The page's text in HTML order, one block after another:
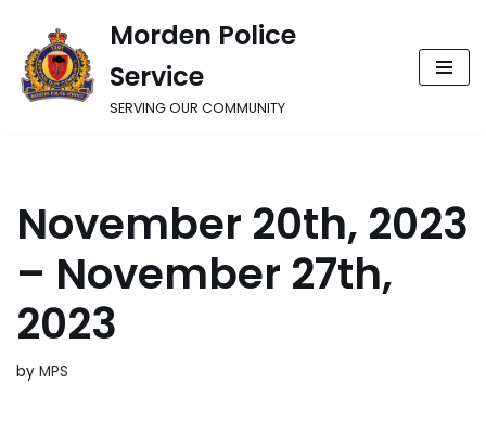
Skip
to
Morden Police
Service
SERVING OUR COMMUNITY
November 20th, 2023
– November 27th,
2023
by MPS